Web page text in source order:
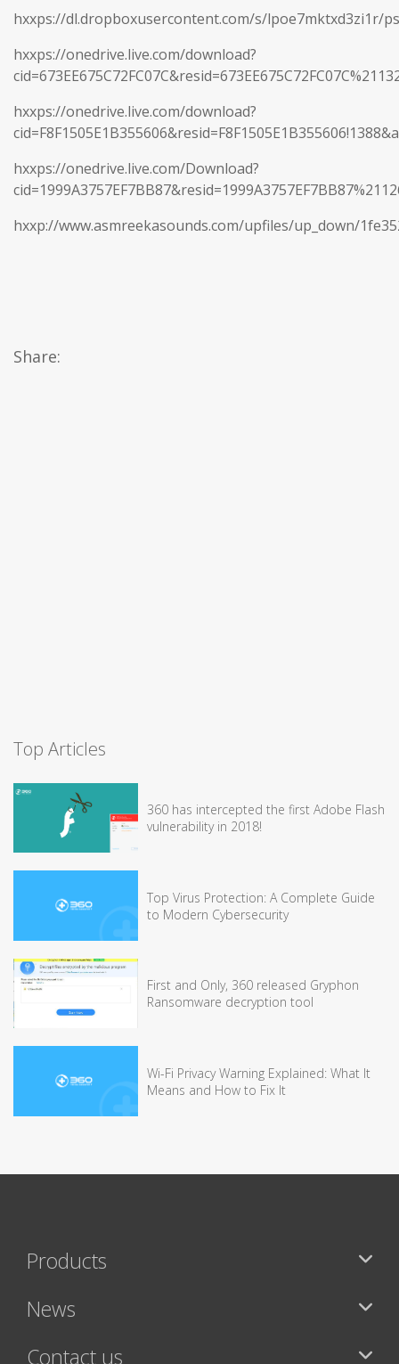
hxxps://dl.dropboxusercontent.com/s/lpoe7mktxd3zi1r/
hxxps://onedrive.live.com/download?
hxxps://onedrive.live.com/download?
hxxps://onedrive.live.com/Download?
hxxp://www.asmreekasounds.com/upfiles/up_down/
Share:
Top Articles
360 has intercepted the first Adobe Flash
vulnerability in 2018!
Top Virus Protection: A Complete Guide
to Modern Cybersecurity
First and Only, 360 released Gryphon
Ransomware decryption tool
Wi-Fi Privacy Warning Explained: What It
Means and How to Fix It
Products
News
Contact us